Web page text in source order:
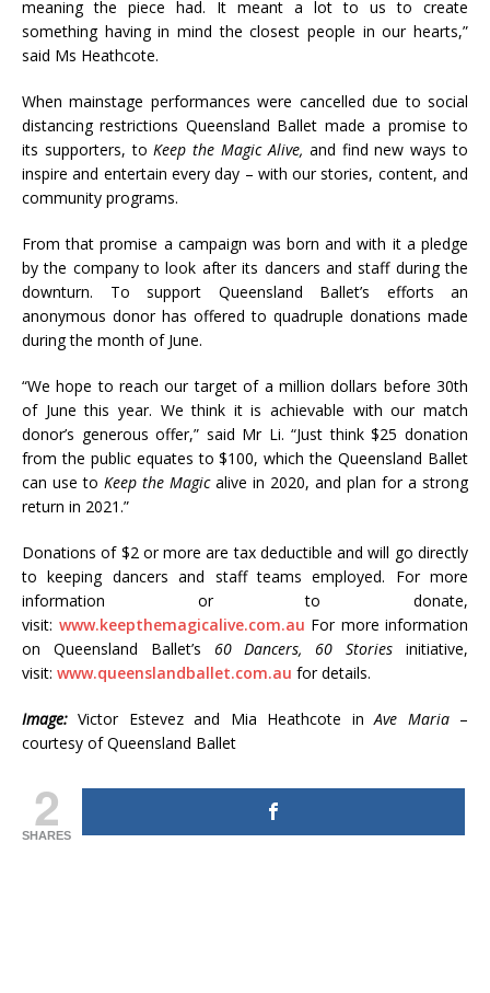
meaning the piece had. It meant a lot to us to create
something having in mind the closest people in our hearts,”
said Ms Heathcote.
When mainstage performances were cancelled due to social
distancing restrictions Queensland Ballet made a promise to
its supporters, to Keep the Magic Alive, and find new ways to
inspire and entertain every day – with our stories, content, and
community programs.
From that promise a campaign was born and with it a pledge
by the company to look after its dancers and staff during the
downturn. To support Queensland Ballet’s efforts an
anonymous donor has offered to quadruple donations made
during the month of June.
“We hope to reach our target of a million dollars before 30th
of June this year. We think it is achievable with our match
donor’s generous offer,” said Mr Li. “Just think $25 donation
from the public equates to $100, which the Queensland Ballet
can use to Keep the Magic alive in 2020, and plan for a strong
return in 2021.”
Donations of $2 or more are tax deductible and will go directly
to keeping dancers and staff teams employed. For more
information or to donate,
visit: www.keepthemagicalive.com.au For more information
on Queensland Ballet’s 60 Dancers, 60 Stories initiative,
visit: www.queenslandballet.com.au for details.
Image: Victor Estevez and Mia Heathcote in Ave Maria–
courtesy of Queensland Ballet
2
SHARES